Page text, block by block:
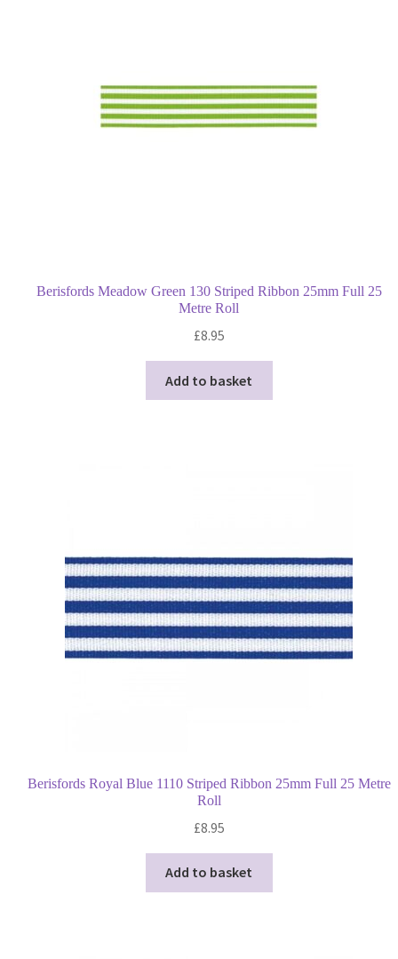
Berisfords Meadow Green 130 Striped Ribbon 25mm Full 25
Metre Roll
£8.95
Add to basket
Berisfords Royal Blue 1110 Striped Ribbon 25mm Full 25 Metre
Roll
£8.95
Add to basket